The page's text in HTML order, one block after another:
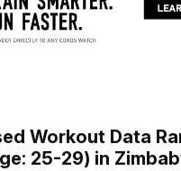
Workout Data
25-29) in